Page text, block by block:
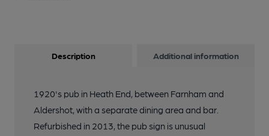
Description Additional information
1920's pub in Heath End, between Farnham and
Aldershot, with a separate dining area and bar.
Refurbished in 2013, the pub sign is unusual